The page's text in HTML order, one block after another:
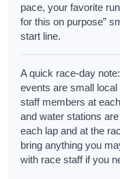
pace, your favorite
for this on purpose”
start line.
A quick race-day
events are small
staff members at
and water stations
each lap and at the
bring anything you
with race staff if you